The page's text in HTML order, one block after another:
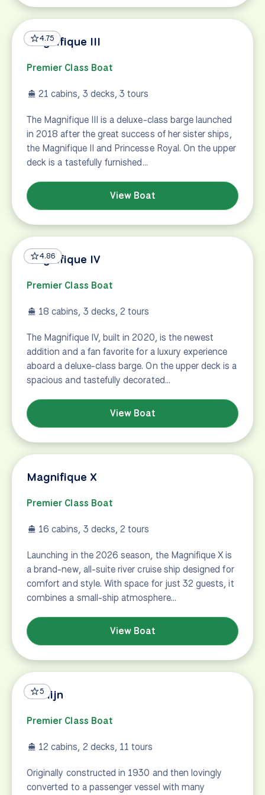
4.75
Magnifique III
Premier Class Boat
21 cabins, 3 decks, 3 tours
The Magnifique III is a deluxe-class barge launched
in 2018 after the great success of her sister ships,
the Magnifique II and Princesse Royal. On the upper
deck is a tastefully furnished…
View Boat
4.86
Magnifique IV
Premier Class Boat
18 cabins, 3 decks, 2 tours
The Magnifique IV, built in 2020, is the newest
addition and a fan favorite for a luxury experience
aboard a deluxe-class barge. On the upper deck is a
spacious and tastefully decorated…
View Boat
Magnifique X
Premier Class Boat
16 cabins, 3 decks, 2 tours
Launching in the 2026 season, the Magnifique X is
a brand-new, all-suite river cruise ship designed for
comfort and style. With space for just 32 guests, it
combines a small-ship atmosphere…
View Boat
5
Merlijn
Premier Class Boat
12 cabins, 2 decks, 11 tours
Originally constructed in 1930 and then lovingly
converted to a passenger vessel with many